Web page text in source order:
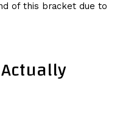
of this bracket due to